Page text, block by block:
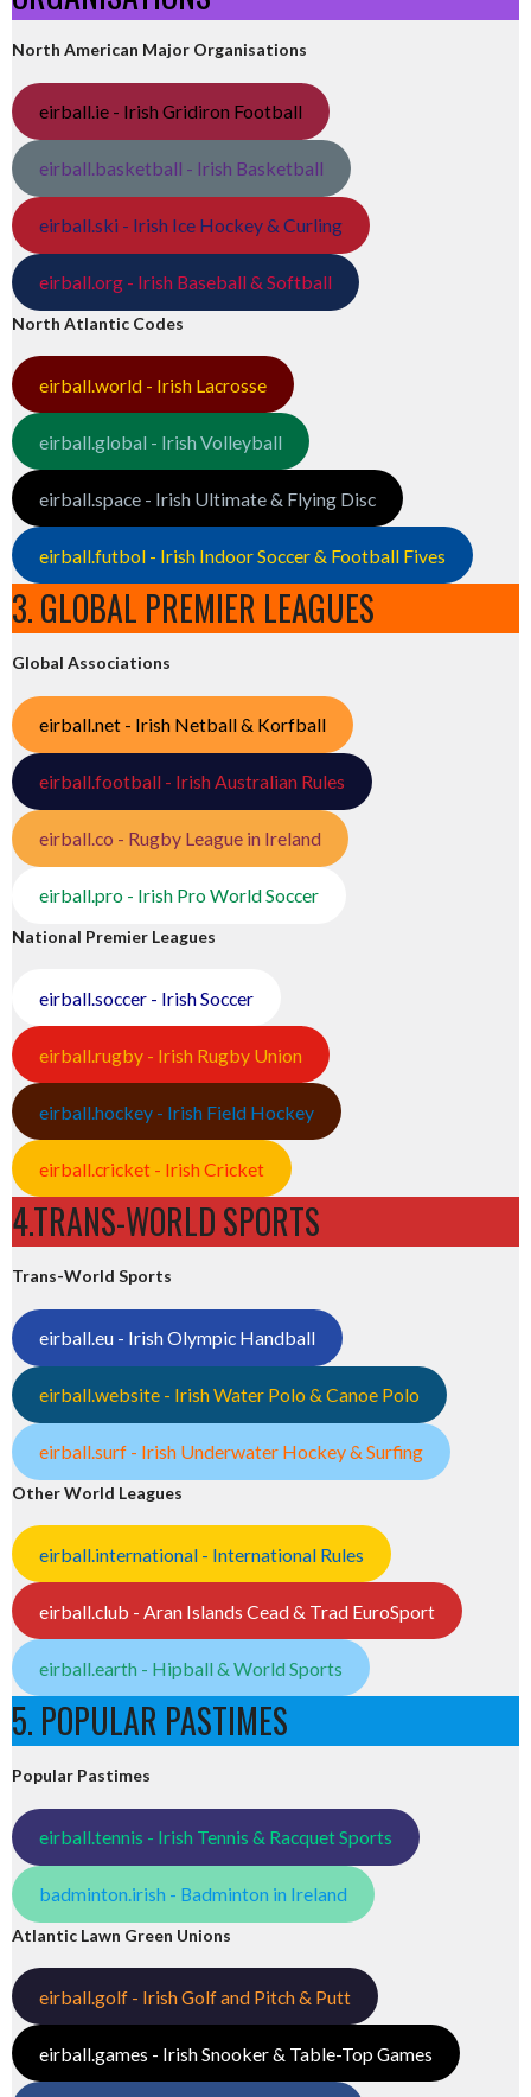
North American Major Organisations
eirball.ie - Irish Gridiron Football
eirball.basketball - Irish Basketball
eirball.ski - Irish Ice Hockey & Curling
eirball.org - Irish Baseball & Softball
North Atlantic Codes
eirball.world - Irish Lacrosse
eirball.global - Irish Volleyball
eirball.space - Irish Ultimate & Flying Disc
eirball.futbol - Irish Indoor Soccer & Football Fives
3. GLOBAL PREMIER LEAGUES
Global Associations
eirball.net - Irish Netball & Korfball
eirball.football - Irish Australian Rules
eirball.co - Rugby League in Ireland
eirball.pro - Irish Pro World Soccer
National Premier Leagues
eirball.soccer - Irish Soccer
eirball.rugby - Irish Rugby Union
eirball.hockey - Irish Field Hockey
eirball.cricket - Irish Cricket
4.TRANS-WORLD SPORTS
Trans-World Sports
eirball.eu - Irish Olympic Handball
eirball.website - Irish Water Polo & Canoe Polo
eirball.surf - Irish Underwater Hockey & Surfing
Other World Leagues
eirball.international - International Rules
eirball.club - Aran Islands Cead & Trad EuroSport
eirball.earth - Hipball & World Sports
5. POPULAR PASTIMES
Popular Pastimes
eirball.tennis - Irish Tennis & Racquet Sports
badminton.irish - Badminton in Ireland
Atlantic Lawn Green Unions
eirball.golf - Irish Golf and Pitch & Putt
eirball.games - Irish Snooker & Table-Top Games